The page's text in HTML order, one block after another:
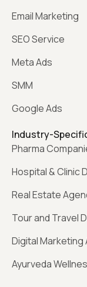
Email Marketing
SEO Service
Meta Ads
SMM
Google Ads
Industry-
Pharma
Hospital & Clinic
Real Estate
Tour and Travel
Digital
Ayurveda